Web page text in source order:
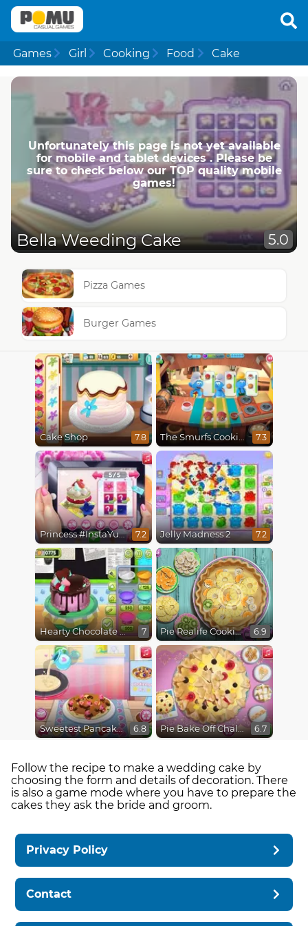
Games Girl Cooking Food Cake
Unfortunately this page is not yet available
for mobile and tablet devices . Please be
sure to check below our TOP quality mobile
games!
Bella Weeding Cake 5.0
Pizza Games
Burger Games
Cake Shop 7.8 The Smurfs Cooking 7.3
Princess #InstaYuuum Macarons & Flowers 7.2 Jelly Madness 2 7.2
Hearty Chocolate Cake 7 Pie Realife Cooking 6.9
Sweetest Pancake Challenge 6.8 Pie Bake Off Challenge 6.7
Follow the recipe to make a wedding cake by
choosing the form and details of decoration. There
is also a game mode where you have to prepare the
cakes they ask the bride and groom.
Privacy Policy
Contact